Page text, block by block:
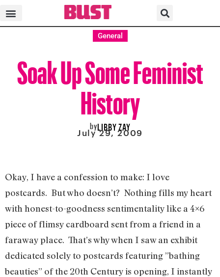
General
Soak Up Some Feminist
History
byLIBBY ZAY
July 29, 2009
Okay, I have a confession to make: I love
postcards. But who doesn’t? Nothing fills my heart
with honest-to-goodness sentimentality like a 4×6
piece of flimsy cardboard sent from a friend in a
faraway place. That’s why when I saw an exhibit
dedicated solely to postcards featuring ”bathing
beauties” of the 20th Century is opening, I instantly